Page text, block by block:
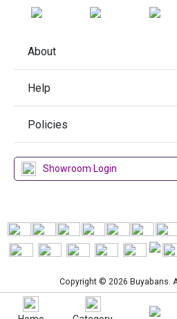
About
Help
Policies
Showroom Login
Copyright © 2026 Buyabans.